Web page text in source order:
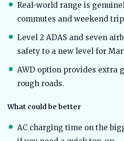
Real-world range is
commutes and weekend
Level 2 ADAS and seven
safety to a new level for
AWD option provides extra
rough roads.
What could be better
AC charging time on the